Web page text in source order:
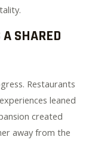
SHARED
Restaurants
leaned
created
away from the